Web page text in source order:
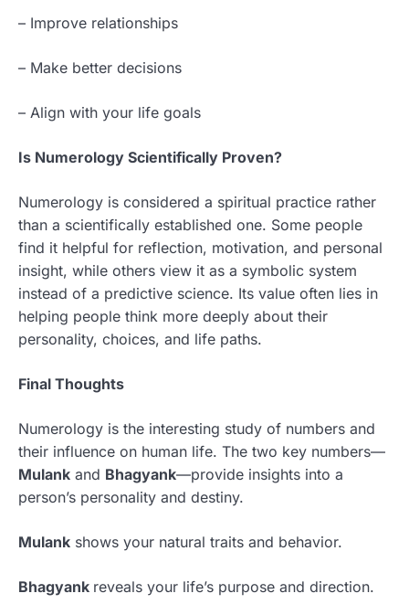
– Improve relationships
– Make better decisions
– Align with your life goals
Is Numerology Scientifically Proven?
Numerology is considered a spiritual practice rather
than a scientifically established one. Some people
find it helpful for reflection, motivation, and personal
insight, while others view it as a symbolic system
instead of a predictive science. Its value often lies in
helping people think more deeply about their
personality, choices, and life paths.
Final Thoughts
Numerology is the interesting study of numbers and
their influence on human life. The two key numbers—
Mulank and Bhagyank—provide insights into a
person’s personality and destiny.
Mulank shows your natural traits and behavior.
Bhagyank reveals your life’s purpose and direction.